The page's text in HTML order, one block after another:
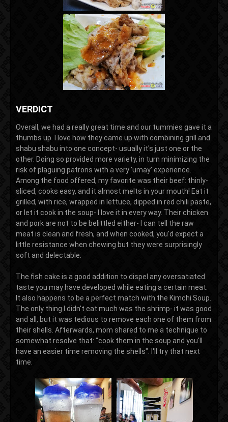
VERDICT
Overall, we had a really great time and our tummies gave it a
thumbs up. I love how they came up with combining grill and
shabu shabu into one concept- usually it's just one or the
other. Doing so provided more variety, in turn minimizing the
risk of plaguing patrons with a very 'umay' experience.
Among the food offered, my favorite was their beef: thinly-
sliced, cooks easy, and it almost melts in your mouth! Eat it
grilled, with rice, wrapped in lettuce, dipped in red chili paste,
or let it cook in the soup- I love it in every way. Their chicken
and pork are not to be belittled either- I can tell the raw
meat is clean and fresh, and when cooked, you'd expect a
little resistance when chewing but they were surprisingly
soft and delectable.
The fish cake is a good addition to dispel any oversatiated
taste you may have developed while eating a certain meat.
It also happens to be a perfect match with the Kimchi Soup.
The only thing I didn't eat much was the shrimp- it was good
and all, but it was tedious to remove each one of them from
their shells. Afterwards, mom shared to me a technique to
somewhat resolve that: "cook them in the soup and you'll
have an easier time removing the shells". I'll try that next
time.